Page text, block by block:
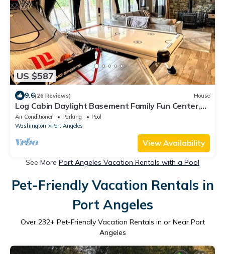
US $587
9.6(26 Reviews) House
Log Cabin Daylight Basement Family Fun Center,
Hot Tub, Free EV Charging
Air Conditioner Parking
Pool
Washington
Port Angeles
View Availability
See More Port Angeles Vacation Rentals with a Pool
Pet-Friendly Vacation Rentals in
Port Angeles
Over 232+ Pet-Friendly Vacation Rentals in or Near Port
Angeles